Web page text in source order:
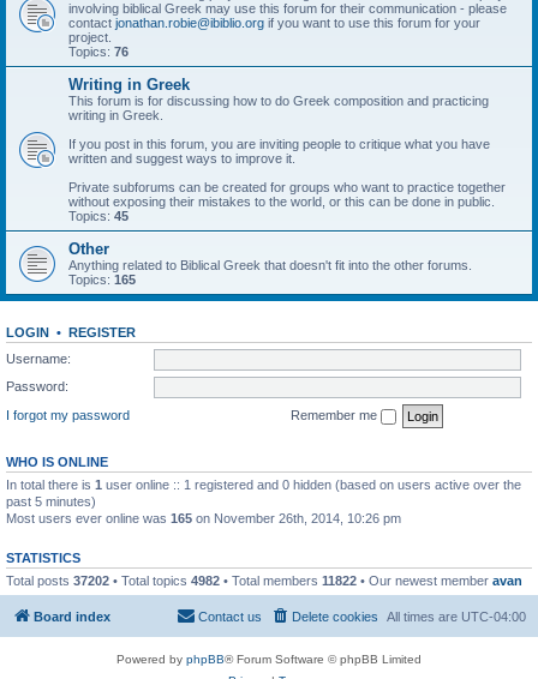
involving biblical Greek may use this forum for their communication - please
contact jonathan.robie@ibiblio.org if you want to use this forum for your
project.
Topics: 76
Writing in Greek
This forum is for discussing how to do Greek composition and practicing
writing in Greek.
If you post in this forum, you are inviting people to critique what you have
written and suggest ways to improve it.
Private subforums can be created for groups who want to practice together
without exposing their mistakes to the world, or this can be done in public.
Topics: 45
Other
Anything related to Biblical Greek that doesn't fit into the other forums.
Topics: 165
LOGIN • REGISTER
Username:
Password:
I forgot my password
Remember me
WHO IS ONLINE
In total there is 1 user online :: 1 registered and 0 hidden (based on users active over the
past 5 minutes)
Most users ever online was 165 on November 26th, 2014, 10:26 pm
STATISTICS
Total posts 37202 • Total topics 4982 • Total members 11822 • Our newest member avan
Board index All times are UTC-04:00
Delete cookies
Contact us
Powered by phpBB® Forum Software © phpBB Limited